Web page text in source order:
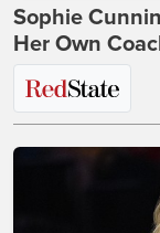
Sophie
Her Own